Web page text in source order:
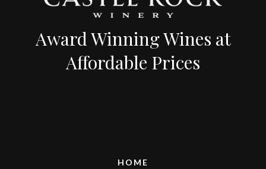
Award Winning Wines at
Affordable Prices
HOME